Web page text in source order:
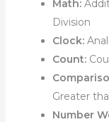
Math:
Division
Clock:
Count:
Greater
Number